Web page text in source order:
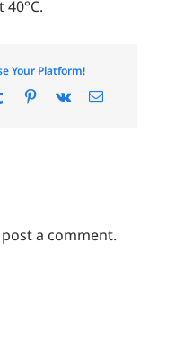
40°C.
Your Platform!
Tumblr Pinterest
Vk Email
a comment.